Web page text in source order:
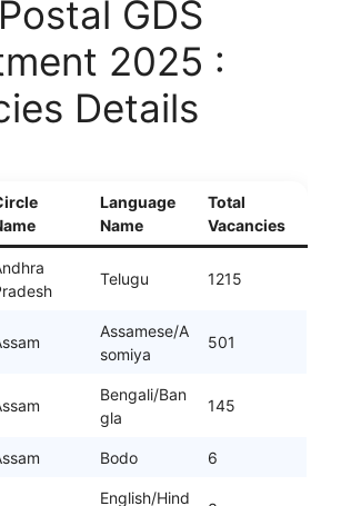
GDS
2025 :
Details
Language
Name
Total
Vacancies
Telugu 1215
Assamese/A
somiya
501
Bengali/Ban
gla
145
Bodo 6
English/Hind